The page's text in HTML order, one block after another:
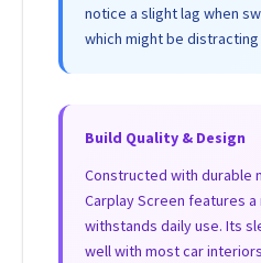
notice a slight lag when
which might be
Build Quality & Design
Constructed with durable
Carplay Screen features
withstands daily use. Its
well with most car